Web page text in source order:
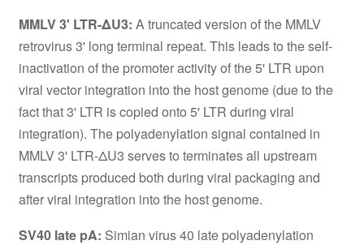
MMLV 3' LTR-ΔU3: A truncated version of the MMLV
retrovirus 3' long terminal repeat. This leads to the self-
inactivation of the promoter activity of the 5' LTR upon
viral vector integration into the host genome (due to the
fact that 3' LTR is copied onto 5' LTR during viral
integration). The polyadenylation signal contained in
MMLV 3' LTR-ΔU3 serves to terminates all upstream
transcripts produced both during viral packaging and
after viral integration into the host genome.
SV40 late pA: Simian virus 40 late polyadenylation